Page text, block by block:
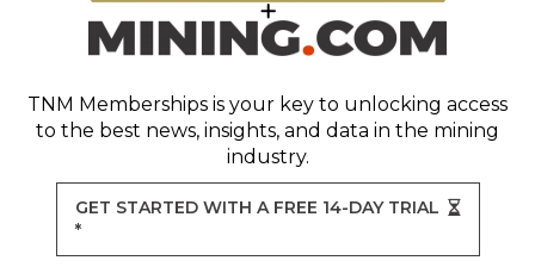
TNM Memberships is your key to unlocking access
to the best news, insights, and data in the mining
industry.
GET STARTED WITH A FREE 14-DAY TRIAL
*